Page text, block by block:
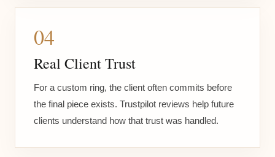
04
Real Client Trust
For a custom ring, the client often commits before
the final piece exists. Trustpilot reviews help future
clients understand how that trust was handled.